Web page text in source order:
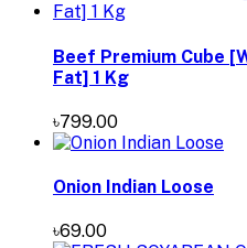
Beef Premium Cube
Fat] 1 Kg
৳799.00
Onion Indian Loose
৳69.00